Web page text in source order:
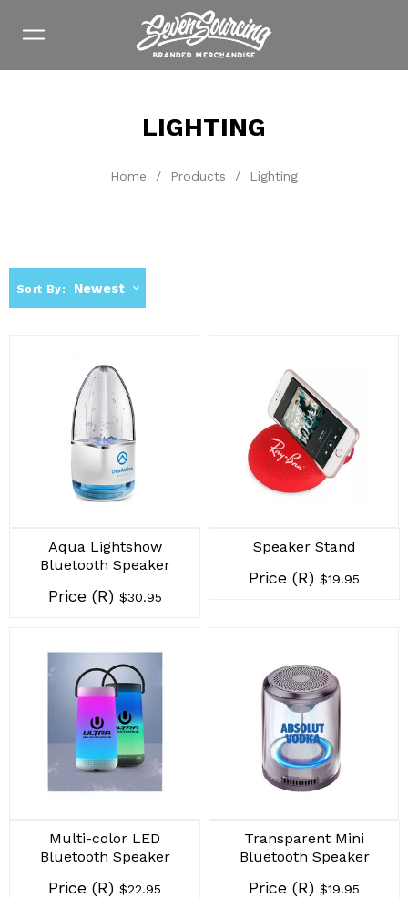
LIGHTING
Home / Products / Lighting
Sort By: Newest
Aqua Lightshow
Bluetooth Speaker
Price (R) $30.95
Speaker Stand
Price (R) $19.95
Multi-color LED
Bluetooth Speaker
Price (R) $22.95
Transparent Mini
Bluetooth Speaker
Price (R) $19.95